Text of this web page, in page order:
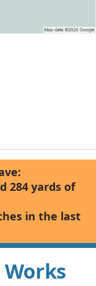
284 yards of
in the last